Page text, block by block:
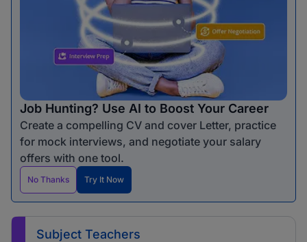
Job Hunting? Use AI to Boost Your Career
Create a compelling CV and cover Letter, practice
for mock interviews, and negotiate your salary
offers with one tool.
No Thanks Try It Now
Subject Teachers